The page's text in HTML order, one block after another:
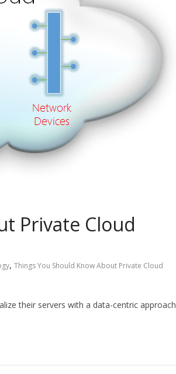
Private Cloud
, Things You Should Know About Private Cloud
their servers with a data-centric approach